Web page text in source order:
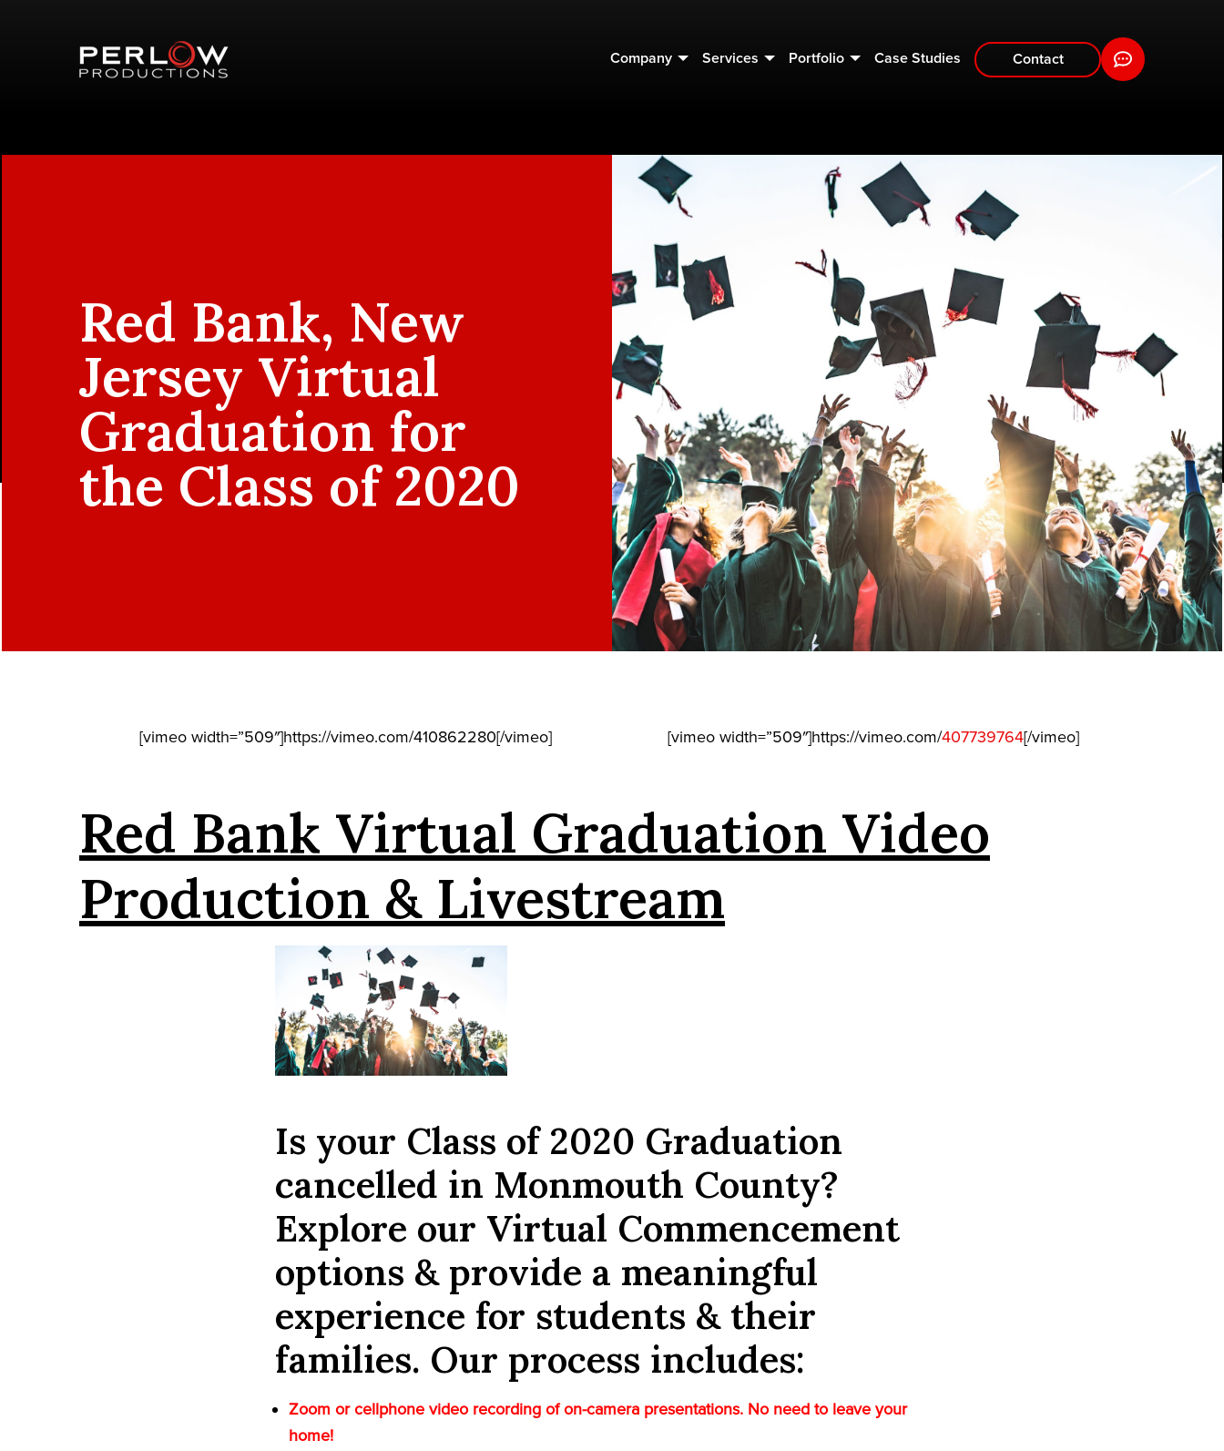
Company Services Portfolio Case Studies Contact
Red Bank, New
Jersey Virtual
Graduation for
the Class of 2020
[vimeo width=”509″]https://vimeo.com/410862280[/vimeo] [vimeo width=”509″]https://vimeo.com/407739764[/vimeo]
Red Bank Virtual Graduation Video
Production & Livestream
Is your Class of 2020 Graduation
cancelled in Monmouth County?
Explore our Virtual Commencement
options & provide a meaningful
experience for students & their
families. Our process includes:
Zoom or cellphone video recording of on-camera presentations. No need to leave your
home!